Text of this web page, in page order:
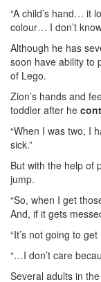
“A child’s hand… it
colour… I don’t
Although he has
soon have ability to
of Lego.
Zion’s hands and
toddler after he
“When I was two, I
sick.”
But with the help of
jump.
“So, when I get
And, if it gets
“It’s not going to
“…I don’t care
Several adults in